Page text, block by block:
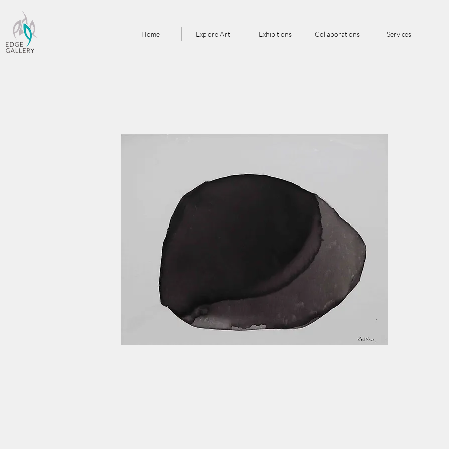
Home Explore Art Exhibitions Collaborations Services